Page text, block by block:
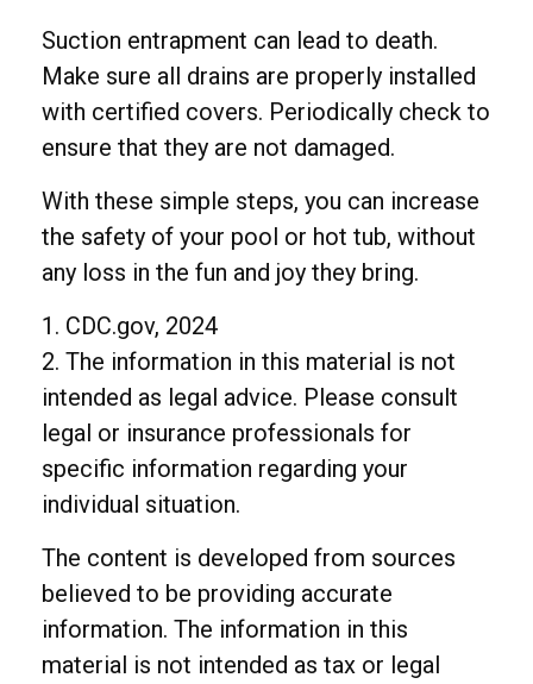
Suction entrapment can lead to death.
Make sure all drains are properly installed
with certified covers. Periodically check to
ensure that they are not damaged.
With these simple steps, you can increase
the safety of your pool or hot tub, without
any loss in the fun and joy they bring.
1. CDC.gov, 2024
2. The information in this material is not
intended as legal advice. Please consult
legal or insurance professionals for
specific information regarding your
individual situation.
The content is developed from sources
believed to be providing accurate
information. The information in this
material is not intended as tax or legal